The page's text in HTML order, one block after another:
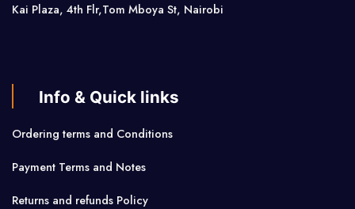
Kai Plaza, 4th Flr,Tom Mboya St, Nairobi
Info & Quick links
Ordering terms and Conditions
Payment Terms and Notes
Returns and refunds Policy